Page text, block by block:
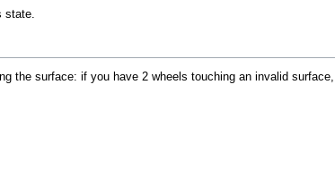
state.
the surface: if you have 2 wheels touching an invalid